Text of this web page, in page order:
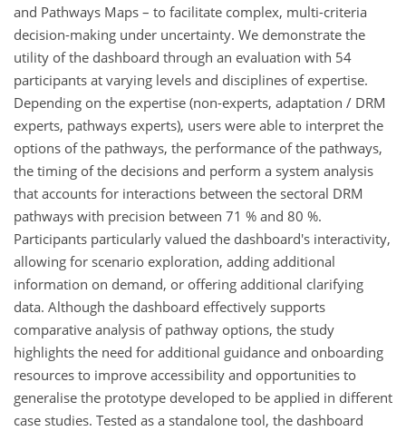
and Pathways Maps – to facilitate complex, multi-criteria
decision-making under uncertainty. We demonstrate the
utility of the dashboard through an evaluation with 54
participants at varying levels and disciplines of expertise.
Depending on the expertise (non-experts, adaptation / DRM
experts, pathways experts), users were able to interpret the
options of the pathways, the performance of the pathways,
the timing of the decisions and perform a system analysis
that accounts for interactions between the sectoral DRM
pathways with precision between 71 % and 80 %.
Participants particularly valued the dashboard's interactivity,
allowing for scenario exploration, adding additional
information on demand, or offering additional clarifying
data. Although the dashboard effectively supports
comparative analysis of pathway options, the study
highlights the need for additional guidance and onboarding
resources to improve accessibility and opportunities to
generalise the prototype developed to be applied in different
case studies. Tested as a standalone tool, the dashboard